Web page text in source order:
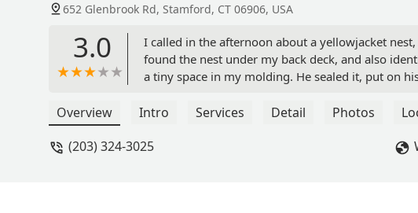
652 Glenbrook Rd, Stamford, CT 06906, USA
3.0
I called in the afternoon about a yellowjacket
found the nest under my back deck, and also
a tiny space in my molding. He sealed it, put on
experience, for sure! - David Weil
Overview Intro Services Detail Photos
(203) 324-3025